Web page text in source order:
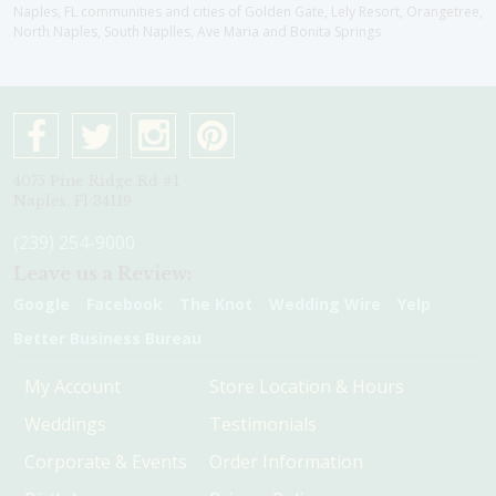
Naples, FL communities and cities of Golden Gate, Lely Resort, Orangetree,
North Naples, South Naplles, Ave Maria and Bonita Springs
My Account
Weddings
Corporate & Events
Store Location & Hours
Testimonials
Order Information